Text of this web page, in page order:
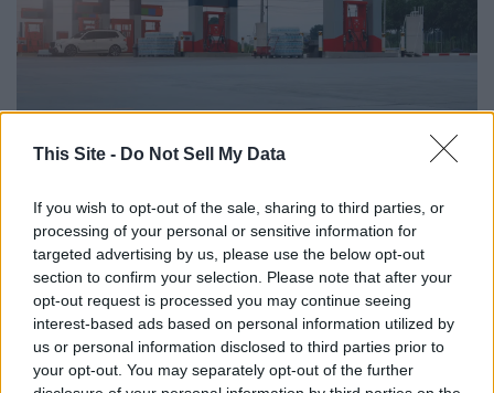
This Site - Do Not Sell My Data
If you wish to opt-out of the sale, sharing to third parties, or
processing of your personal or sensitive information for
targeted advertising by us, please use the below opt-out
section to confirm your selection. Please note that after your
opt-out request is processed you may continue seeing
interest-based ads based on personal information utilized by
us or personal information disclosed to third parties prior to
your opt-out. You may separately opt-out of the further
#2. San Luis Obispo-
Atascadero-Paso Robles, CA
- Regular gas price: $6.09